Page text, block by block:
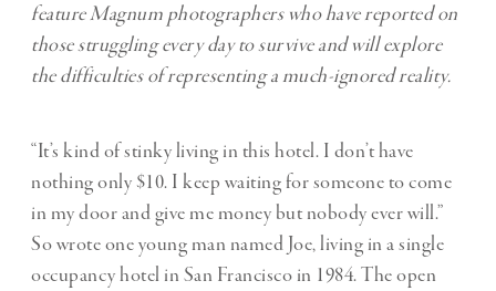
feature Magnum photographers who have reported on
those struggling every day to survive and will explore
the difficulties of representing a much-ignored reality.
“It’s kind of stinky living in this hotel. I don’t have
nothing only $10. I keep waiting for someone to come
in my door and give me money but nobody ever will.”
So wrote one young man named Joe, living in a single
occupancy hotel in San Francisco in 1984. The open